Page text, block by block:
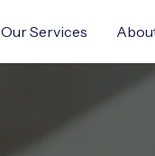
Our Services